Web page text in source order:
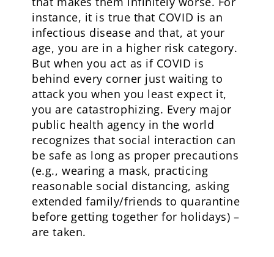
instance, it is true that COVID is an
infectious disease and that, at your
age, you are in a higher risk category.
But when you act as if COVID is
behind every corner just waiting to
attack you when you least expect it,
you are catastrophizing. Every major
public health agency in the world
recognizes that social interaction can
be safe as long as proper precautions
(e.g., wearing a mask, practicing
reasonable social distancing, asking
extended family/friends to quarantine
before getting together for holidays) –
are taken.